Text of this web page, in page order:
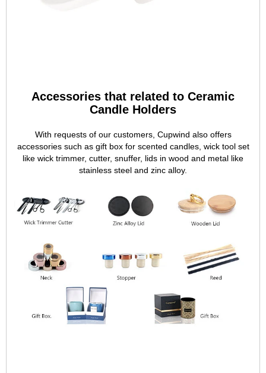
Accessories that related to Ceramic
Candle Holders
With requests of our customers, Cupwind also offers
accessories such as gift box for scented candles, wick tool set
like wick trimmer, cutter, snuffer, lids in wood and metal like
stainless steel and zinc alloy.